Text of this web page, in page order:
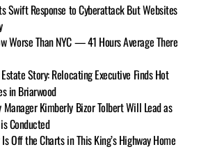
Swift Response to Cyberattack But Websites
Worse Than NYC — 41 Hours Average There
Story: Relocating Executive Finds Hot
in Briarwood
Manager Kimberly Bizor Tolbert Will Lead as
Conducted
Off the Charts in This King’s Highway Home